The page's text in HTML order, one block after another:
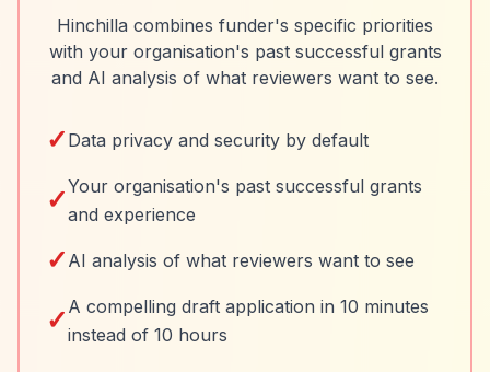
Hinchilla combines funder's specific priorities
with your organisation's past successful grants
and AI analysis of what reviewers want to see.
✓ Data privacy and security by default
✓Your organisation's past successful grants
and experience
✓ AI analysis of what reviewers want to see
✓ A compelling draft application in 10 minutes
instead of 10 hours